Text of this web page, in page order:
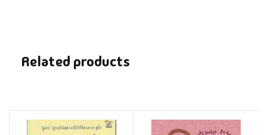
Related products